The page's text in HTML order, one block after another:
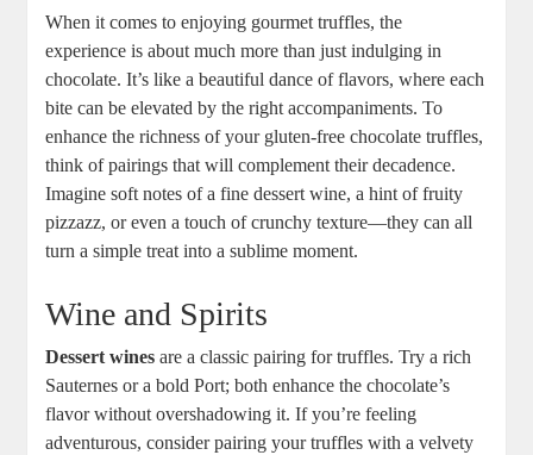
When it comes to enjoying gourmet truffles, the
experience is about much more than just indulging in
chocolate. It’s like a beautiful dance of flavors, where each
bite can be elevated by the right accompaniments. To
enhance the richness of your gluten-free chocolate truffles,
think of pairings that will complement their decadence.
Imagine soft notes of a fine dessert wine, a hint of fruity
pizzazz, or even a touch of crunchy texture—they can all
turn a simple treat into a sublime moment.
Wine and Spirits
Dessert wines are a classic pairing for truffles. Try a rich
Sauternes or a bold Port; both enhance the chocolate’s
flavor without overshadowing it. If you’re feeling
adventurous, consider pairing your truffles with a velvety